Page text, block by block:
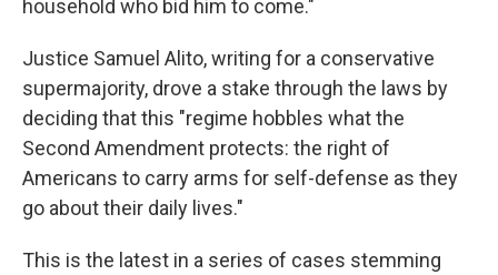
household who bid him to come."
Justice Samuel Alito, writing for a conservative
supermajority, drove a stake through the laws by
deciding that this "regime hobbles what the
Second Amendment protects: the right of
Americans to carry arms for self-defense as they
go about their daily lives."
This is the latest in a series of cases stemming